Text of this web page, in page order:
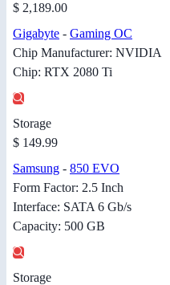
$ 2,189.00
Gigabyte - Gaming OC
Chip Manufacturer: NVIDIA
Chip: RTX 2080 Ti
Storage
$ 149.99
Samsung - 850 EVO
Form Factor: 2.5 Inch
Interface: SATA 6 Gb/s
Capacity: 500 GB
Storage